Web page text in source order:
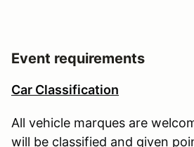
Event requirements
Car Classification
All vehicle marques are
will be classified and given